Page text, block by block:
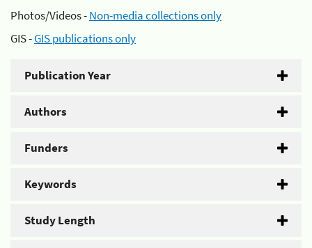
Photos/Videos -Non-media collections only
GIS -GIS publications only
Publication Year
Authors
Funders
Keywords
Study Length